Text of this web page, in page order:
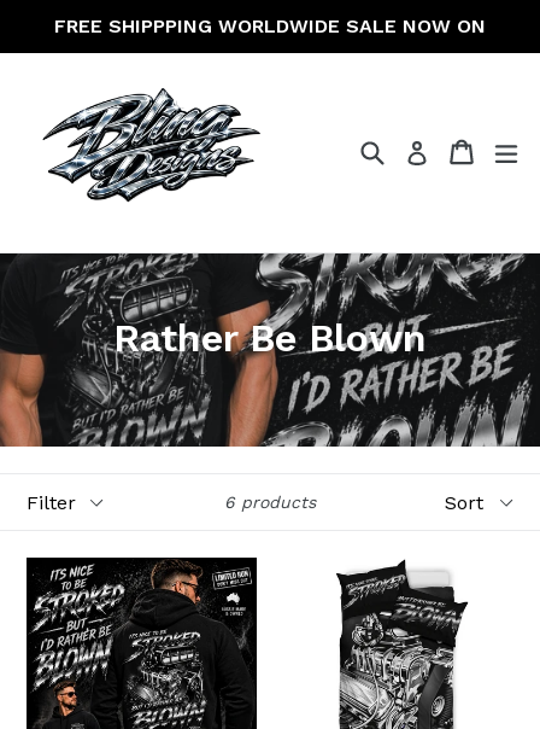
FREE SHIPPPING WORLDWIDE SALE NOW ON
SearchLog in Cart
Cart
Rather Be Blown
6 products